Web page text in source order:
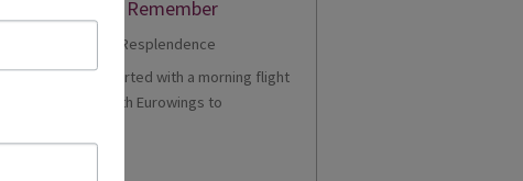
River Cruise to Remember
Day 1 - Our trip started with a morning flight
from Heathrow with Eurowings to